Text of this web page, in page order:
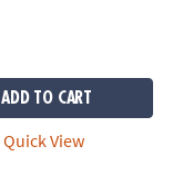
ADD TO CART
Quick View